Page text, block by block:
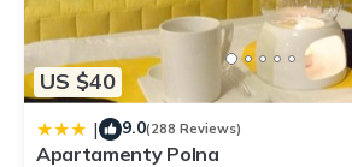
US $40
| 9.0(288 Reviews)
Apartamenty Polna